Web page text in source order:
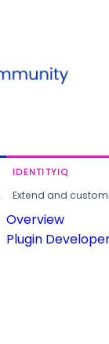
IDENTITYIQ
Extend and
Overview
Plugin